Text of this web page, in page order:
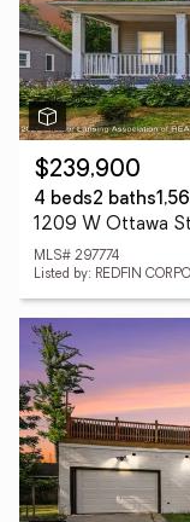
$239,900
4 beds2 baths
1209 W Ottawa
MLS# 297774
Listed by: REDFIN